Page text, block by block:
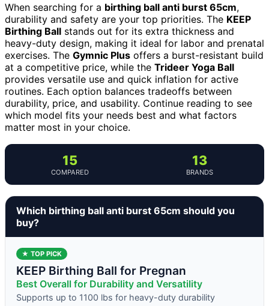
When searching for a birthing ball anti burst 65cm,
durability and safety are your top priorities. The KEEP
Birthing Ball stands out for its extra thickness and
heavy-duty design, making it ideal for labor and prenatal
exercises. The Gymnic Plus offers a burst-resistant build
at a competitive price, while the Trideer Yoga Ball
provides versatile use and quick inflation for active
routines. Each option balances tradeoffs between
durability, price, and usability. Continue reading to see
which model fits your needs best and what factors
matter most in your choice.
15
COMPARED
13
BRANDS
Which birthing ball anti burst 65cm should you
buy?
★ TOP PICK
KEEP Birthing Ball for Pregnan
Best Overall for Durability and Versatility
Supports up to 1100 lbs for heavy-duty durability